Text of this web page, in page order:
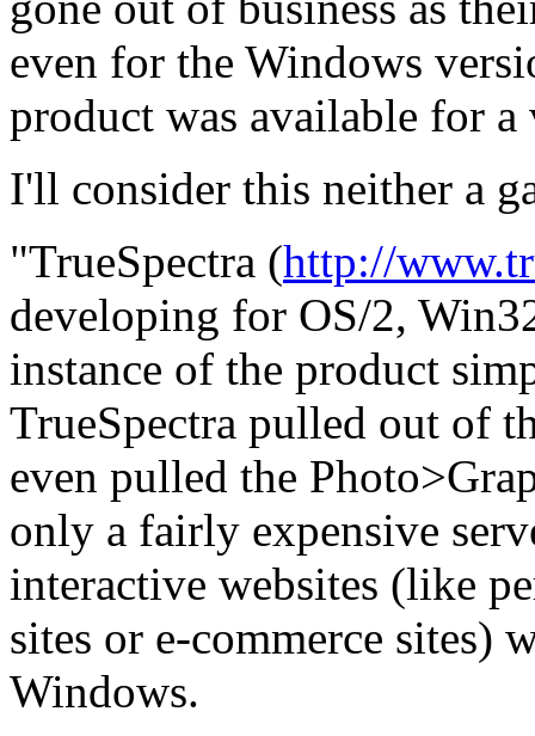
even for the Windows
product was available for
I'll consider this neither a
"TrueSpectra (http://
developing for OS/2,
instance of the product
TrueSpectra pulled out of
even pulled the
only a fairly expensive
interactive websites (like
sites or e-commerce sites)
Windows.